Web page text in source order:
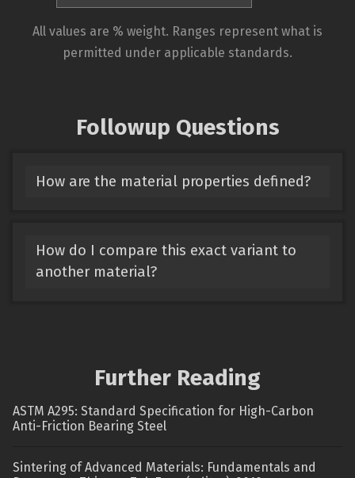
All values are % weight. Ranges represent what is
permitted under applicable standards.
Followup Questions
How are the material properties defined?
How do I compare this exact variant to
another material?
Further Reading
ASTM A295: Standard Specification for High-Carbon
Anti-Friction Bearing Steel
Sintering of Advanced Materials: Fundamentals and